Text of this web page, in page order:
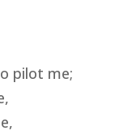
pilot me;